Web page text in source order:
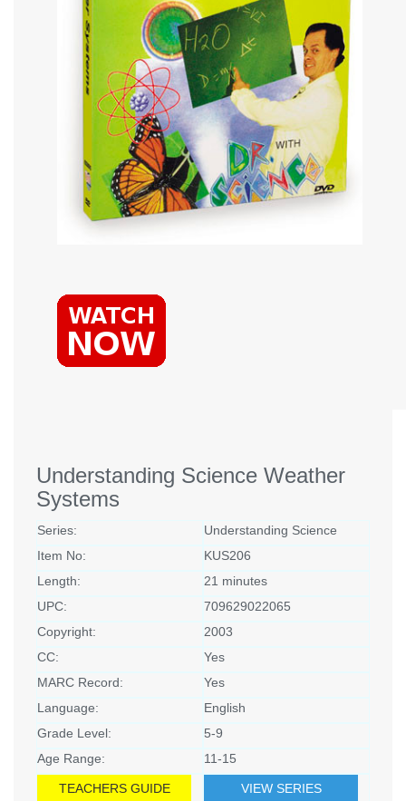
Understanding Science Weather
Systems
Series:
Understanding Science
Item No:
KUS206
Length:
21 minutes
UPC:
709629022065
Copyright:
2003
CC:
Yes
MARC Record:
Yes
Language:
English
Grade Level:
5-9
Age Range:
11-15
TEACHERS GUIDE
VIEW SERIES